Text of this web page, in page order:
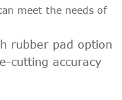
meet the needs of
rubber pad option
cutting accuracy